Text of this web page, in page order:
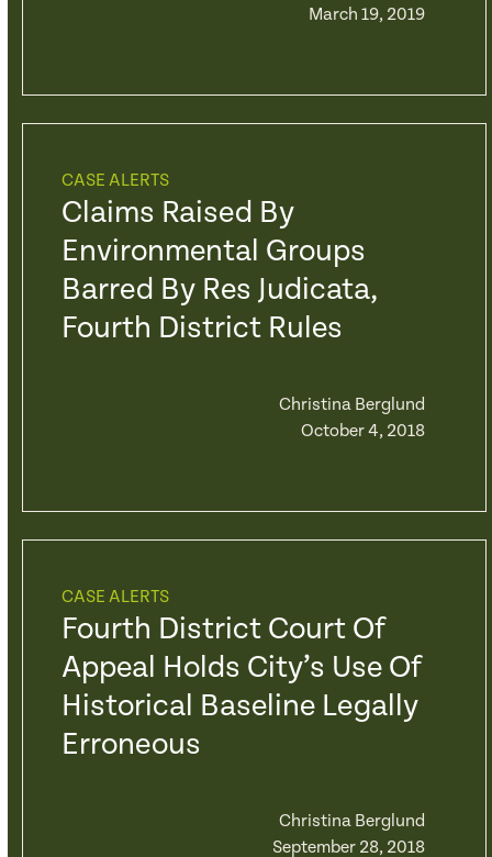
March 19, 2019
CASE ALERTS
Claims Raised By
Environmental Groups
Barred By Res Judicata,
Fourth District Rules
Christina Berglund
October 4, 2018
CASE ALERTS
Fourth District Court Of
Appeal Holds City’s Use Of
Historical Baseline Legally
Erroneous
Christina Berglund
September 28, 2018